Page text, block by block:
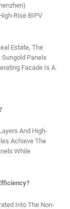
Rise BIPV
Estate, The
Panels
Facade Is A
And High-
Achieve The
While
Into The Non-